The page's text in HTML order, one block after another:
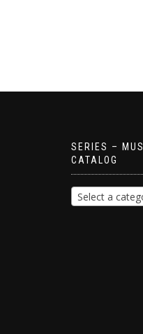
SERIES –
CATALOG
Select a